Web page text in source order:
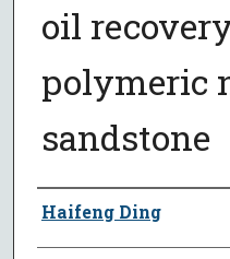
oil
polymeric
sandstone
Author
Haifeng Ding